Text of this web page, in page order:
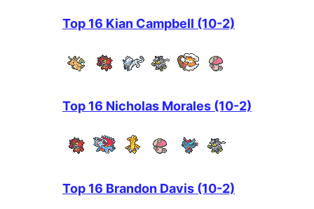
Top 16 Kian Campbell (10-2)
Top 16 Nicholas Morales (10-2)
Top 16 Brandon Davis (10-2)